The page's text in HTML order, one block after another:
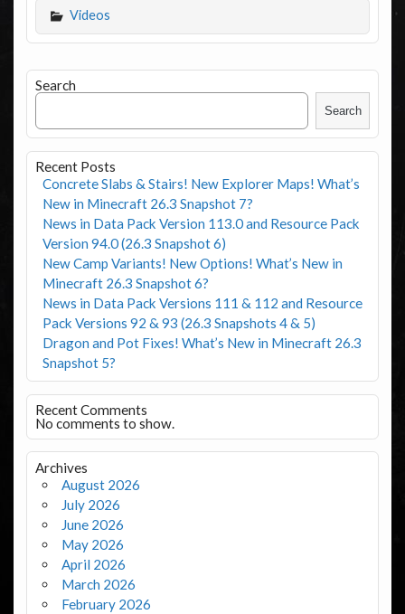
Videos
Search
Search
Recent Posts
Concrete Slabs & Stairs! New Explorer Maps! What’s
New in Minecraft 26.3 Snapshot 7?
News in Data Pack Version 113.0 and Resource Pack
Version 94.0 (26.3 Snapshot 6)
New Camp Variants! New Options! What’s New in
Minecraft 26.3 Snapshot 6?
News in Data Pack Versions 111 & 112 and Resource
Pack Versions 92 & 93 (26.3 Snapshots 4 & 5)
Dragon and Pot Fixes! What’s New in Minecraft 26.3
Snapshot 5?
Recent Comments
No comments to show.
Archives
August 2026
July 2026
June 2026
May 2026
April 2026
March 2026
February 2026